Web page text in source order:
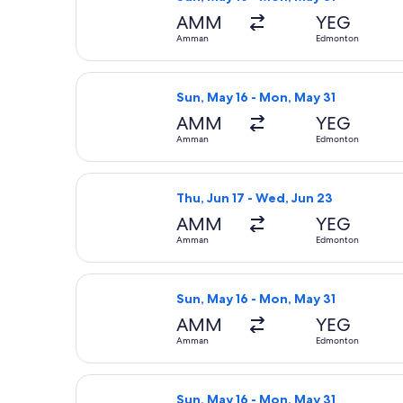
AMM
Amman
YEG
Edmonton
Sun, May 16 - Mon, May 31
AMM
Amman
YEG
Edmonton
Select Air Canada flight, departing
Thu, Jun 17 - Wed, Jun 23
AMM
Amman
YEG
Edmonton
Select Air Canada flight, departing
Sun, May 16 - Mon, May 31
AMM
Amman
YEG
Edmonton
Select Lufthansa flight, departing
Sun, May 16 - Mon, May 31
Select United flight, departing